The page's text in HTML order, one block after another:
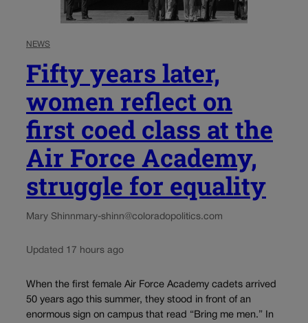
NEWS
Fifty years later,
women reflect on
first coed class at the
Air Force Academy,
struggle for equality
Mary Shinnmary-shinn@coloradopolitics.com
Updated 17 hours ago
When the first female Air Force Academy cadets arrived
50 years ago this summer, they stood in front of an
enormous sign on campus that read “Bring me men.” In